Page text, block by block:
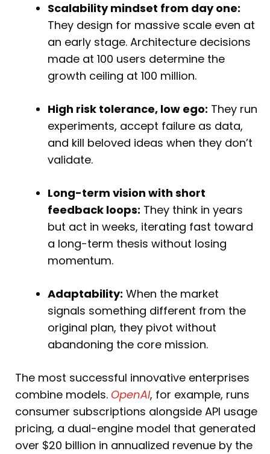
Scalability mindset from day one:
They design for massive scale even at
an early stage. Architecture decisions
made at 100 users determine the
growth ceiling at 100 million.
High risk tolerance, low ego: They run
experiments, accept failure as data,
and kill beloved ideas when they don’t
validate.
Long-term vision with short
feedback loops: They think in years
but act in weeks, iterating fast toward
a long-term thesis without losing
momentum.
Adaptability: When the market
signals something different from the
original plan, they pivot without
abandoning the core mission.
The most successful innovative enterprises
combine models. OpenAI, for example, runs
consumer subscriptions alongside API usage
pricing, a dual-engine model that generated
over $20 billion in annualized revenue by the